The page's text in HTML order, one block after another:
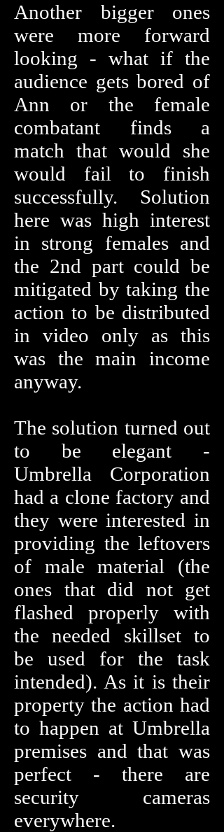
Another bigger ones
were more forward
looking - what if the
audience gets bored of
Ann or the female
combatant finds a
match that would she
would fail to finish
successfully. Solution
here was high interest
in strong females and
the 2nd part could be
mitigated by taking the
action to be distributed
in video only as this
was the main income
anyway.
The solution turned out
to be elegant -
Umbrella Corporation
had a clone factory and
they were interested in
providing the leftovers
of male material (the
ones that did not get
flashed properly with
the needed skillset to
be used for the task
intended). As it is their
property the action had
to happen at Umbrella
premises and that was
perfect - there are
security cameras
everywhere.